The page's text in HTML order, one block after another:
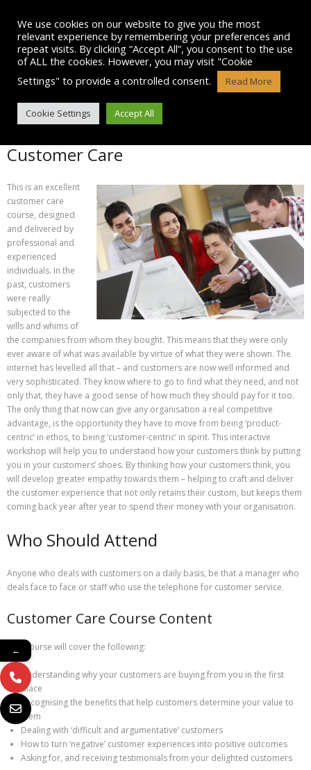
content
CUSTOMER CARE
Customer Care
This is an excellent
customer care
course, designed
and delivered by
professional and
experienced
individuals. In the
past, customers
were really
subjected to the
wills and whims of
the companies from whom they bought. This means that they were only
ever aware of what was available by virtue of what they were shown. The
internet has levelled all that – and customers are now well informed and
very sophisticated. They know where to go to find what they need, and not
only that, they have a good sense of how much they should pay for it too.
The only thing that now can give any organisation a real competitive
advantage, is the opportunity they have to move from being ‘product-
centric’ in ethos, to being ‘customer-centric’ in spirit. This interactive
workshop will help you to understand how your customers think by putting
you in your customers’ shoes. By thinking how your customers think, you
will develop greater empathy towards them – helping to craft and deliver
the customer experience that not only retains their custom, but keeps them
coming back year after year to spend their money with your organisation.
Who Should Attend
Anyone who deals with customers on a daily basis, be that a manager who
deals face to face or staff who use the telephone for customer service.
Customer Care Course Content
This course will cover the following:
Understanding why your customers are buying from you in the first
place
Recognising the benefits that help customers determine your value to
them
Dealing with ‘difficult and argumentative’ customers
How to turn ‘negative’ customer experiences into positive outcomes
Asking for, and receiving testimonials from your delighted customers
We use cookies on our website to give you the most
relevant experience by remembering your preferences and
repeat visits. By clicking “Accept All”, you consent to the use
of ALL the cookies. However, you may visit "Cookie
Settings" to provide a controlled consent.
Read More
Cookie Settings Accept All
←